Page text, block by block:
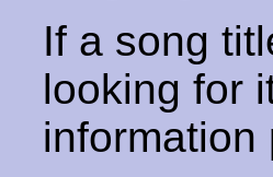
If a song
looking for